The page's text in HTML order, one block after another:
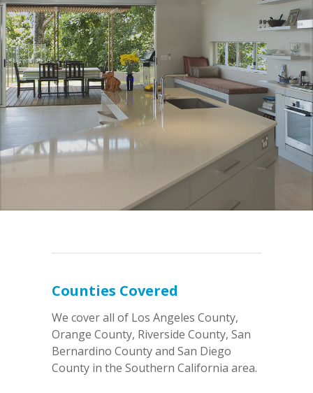
Counties Covered
We cover all of Los Angeles County,
Orange County, Riverside County, San
Bernardino County and San Diego
County in the Southern California area.